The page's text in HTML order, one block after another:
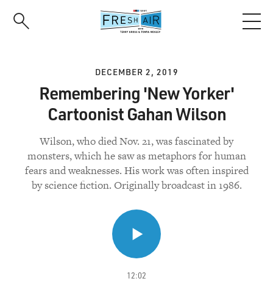
DECEMBER 2, 2019
Remembering 'New Yorker'
Cartoonist Gahan Wilson
Wilson, who died Nov. 21, was fascinated by
monsters, which he saw as metaphors for human
fears and weaknesses. His work was often inspired
by science fiction. Originally broadcast in 1986.
12:02